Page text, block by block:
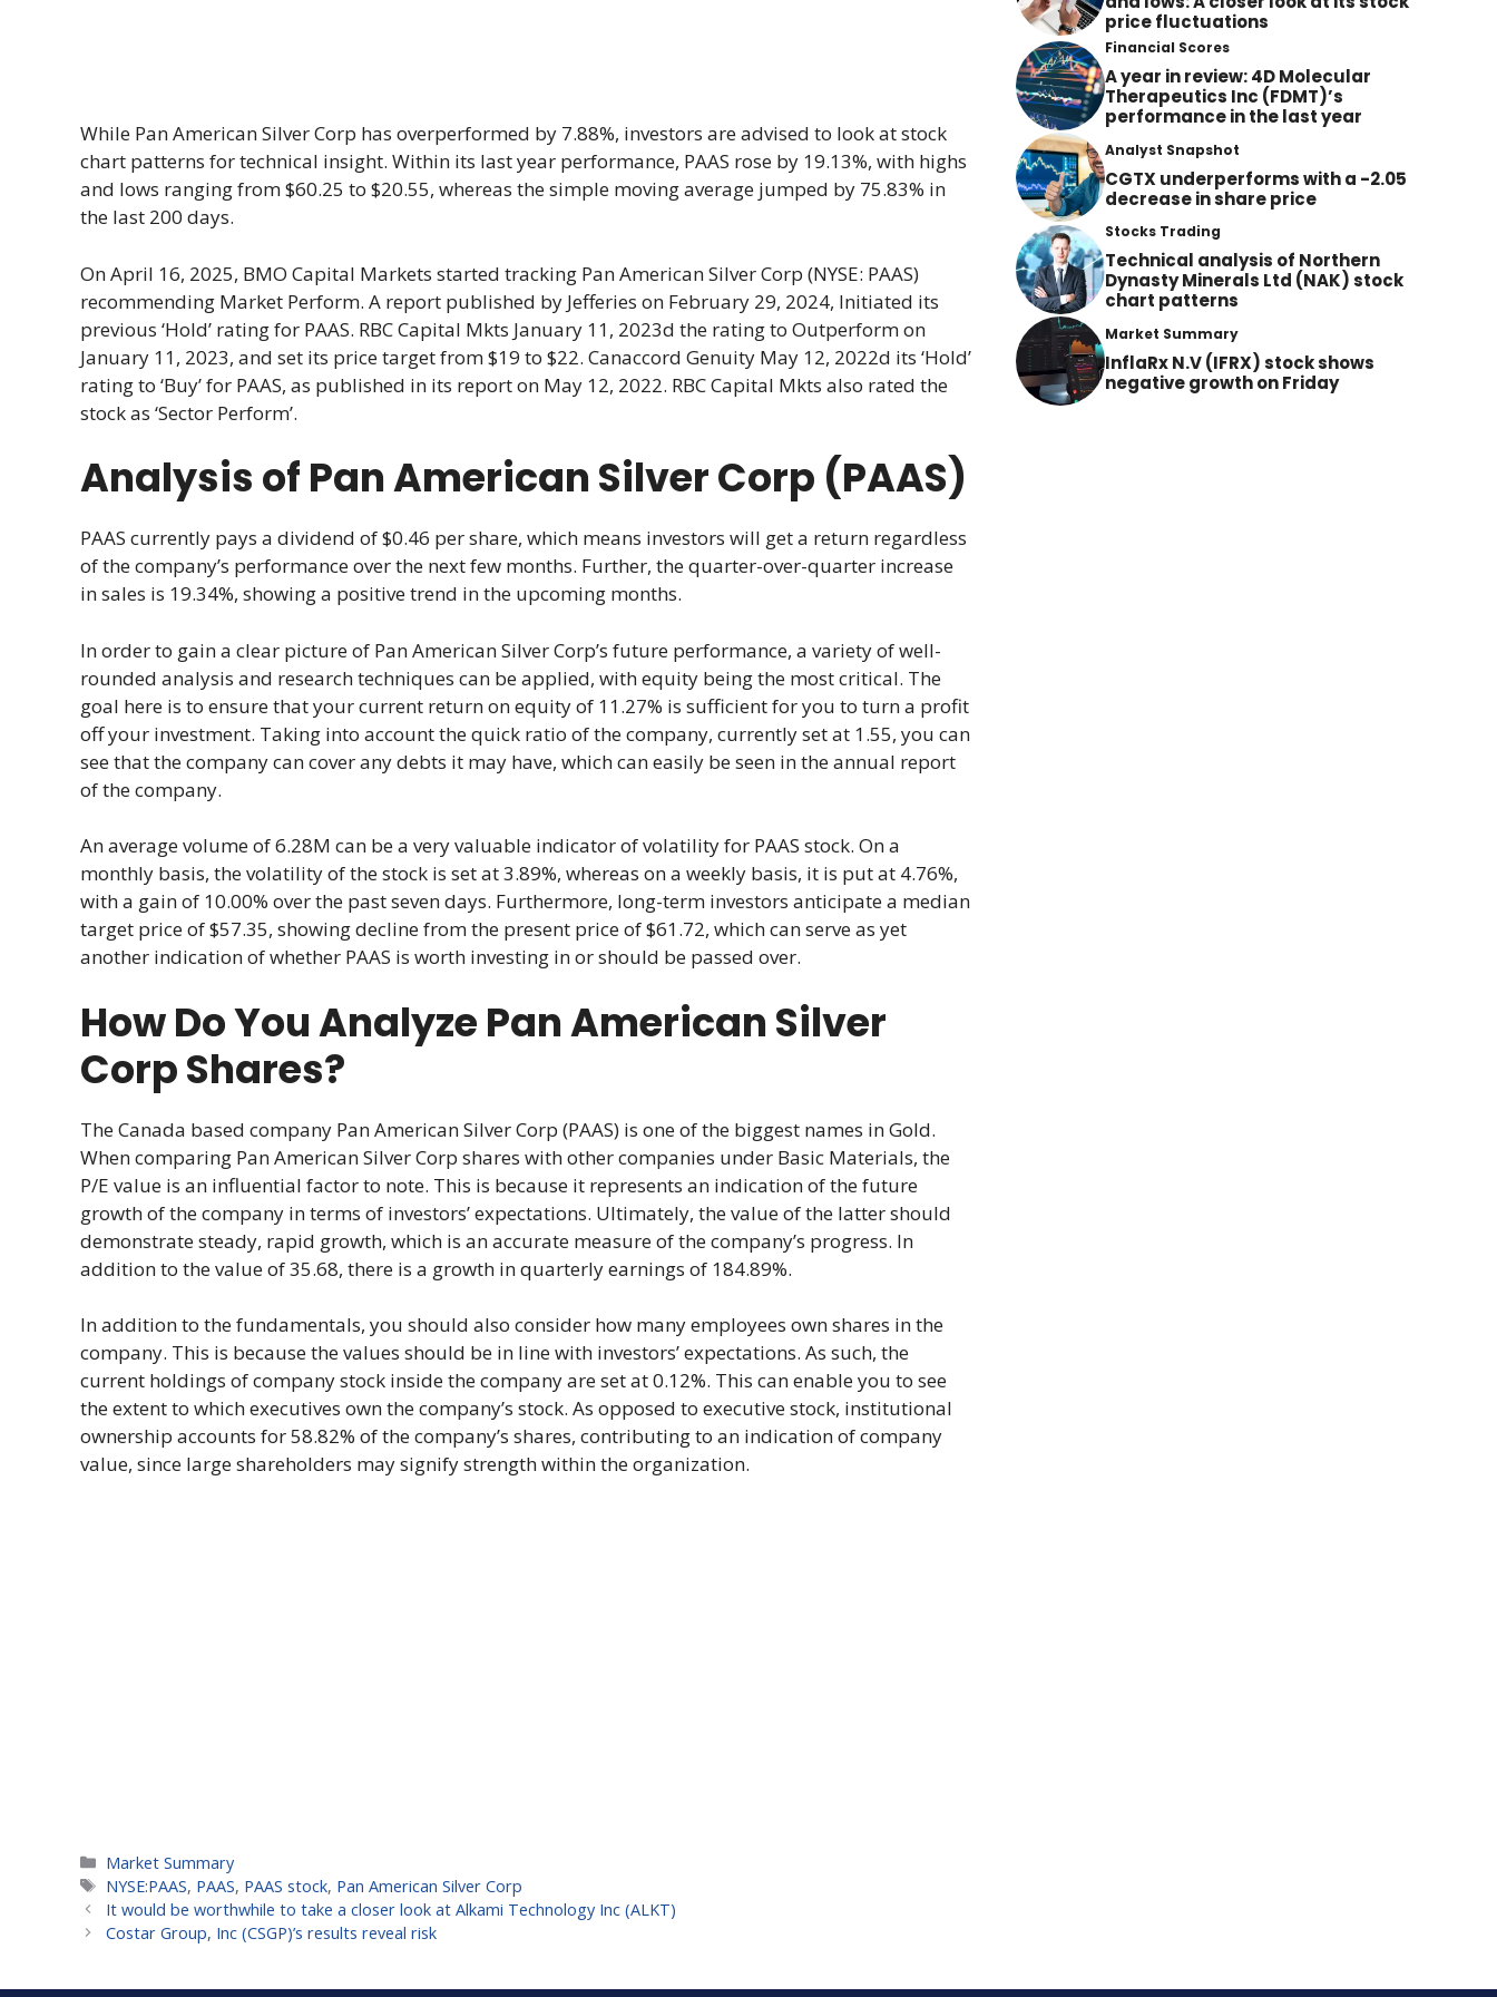
While Pan American Silver Corp has overperformed by 7.88%, investors are advised to look at stock
chart patterns for technical insight. Within its last year performance, PAAS rose by 19.13%, with highs
and lows ranging from $60.25 to $20.55, whereas the simple moving average jumped by 75.83% in
the last 200 days.
On April 16, 2025, BMO Capital Markets started tracking Pan American Silver Corp (NYSE: PAAS)
recommending Market Perform. A report published by Jefferies on February 29, 2024, Initiated its
previous ‘Hold’ rating for PAAS. RBC Capital Mkts January 11, 2023d the rating to Outperform on
January 11, 2023, and set its price target from $19 to $22. Canaccord Genuity May 12, 2022d its ‘Hold’
rating to ‘Buy’ for PAAS, as published in its report on May 12, 2022. RBC Capital Mkts also rated the
stock as ‘Sector Perform’.
Analysis of Pan American Silver Corp (PAAS)
PAAS currently pays a dividend of $0.46 per share, which means investors will get a return regardless
of the company’s performance over the next few months. Further, the quarter-over-quarter increase
in sales is 19.34%, showing a positive trend in the upcoming months.
In order to gain a clear picture of Pan American Silver Corp’s future performance, a variety of well-
rounded analysis and research techniques can be applied, with equity being the most critical. The
goal here is to ensure that your current return on equity of 11.27% is sufficient for you to turn a profit
off your investment. Taking into account the quick ratio of the company, currently set at 1.55, you can
see that the company can cover any debts it may have, which can easily be seen in the annual report
of the company.
An average volume of 6.28M can be a very valuable indicator of volatility for PAAS stock. On a
monthly basis, the volatility of the stock is set at 3.89%, whereas on a weekly basis, it is put at 4.76%,
with a gain of 10.00% over the past seven days. Furthermore, long-term investors anticipate a median
target price of $57.35, showing decline from the present price of $61.72, which can serve as yet
another indication of whether PAAS is worth investing in or should be passed over.
How Do You Analyze Pan American Silver
Corp Shares?
The Canada based company Pan American Silver Corp (PAAS) is one of the biggest names in Gold.
When comparing Pan American Silver Corp shares with other companies under Basic Materials, the
P/E value is an influential factor to note. This is because it represents an indication of the future
growth of the company in terms of investors’ expectations. Ultimately, the value of the latter should
demonstrate steady, rapid growth, which is an accurate measure of the company’s progress. In
addition to the value of 35.68, there is a growth in quarterly earnings of 184.89%.
In addition to the fundamentals, you should also consider how many employees own shares in the
company. This is because the values should be in line with investors’ expectations. As such, the
current holdings of company stock inside the company are set at 0.12%. This can enable you to see
the extent to which executives own the company’s stock. As opposed to executive stock, institutional
ownership accounts for 58.82% of the company’s shares, contributing to an indication of company
value, since large shareholders may signify strength within the organization.
Categories
Market Summary
Tags
NYSE:PAAS, PAAS, PAAS stock, Pan American Silver Corp
It would be worthwhile to take a closer look at Alkami Technology Inc (ALKT)
Costar Group, Inc (CSGP)’s results reveal risk
price fluctuations
Financial Scores
A year in review: 4D Molecular
Therapeutics Inc (FDMT)’s
performance in the last year
Analyst Snapshot
CGTX underperforms with a -2.05
decrease in share price
Stocks Trading
Technical analysis of Northern
Dynasty Minerals Ltd (NAK) stock
chart patterns
Market Summary
InflaRx N.V (IFRX) stock shows
negative growth on Friday